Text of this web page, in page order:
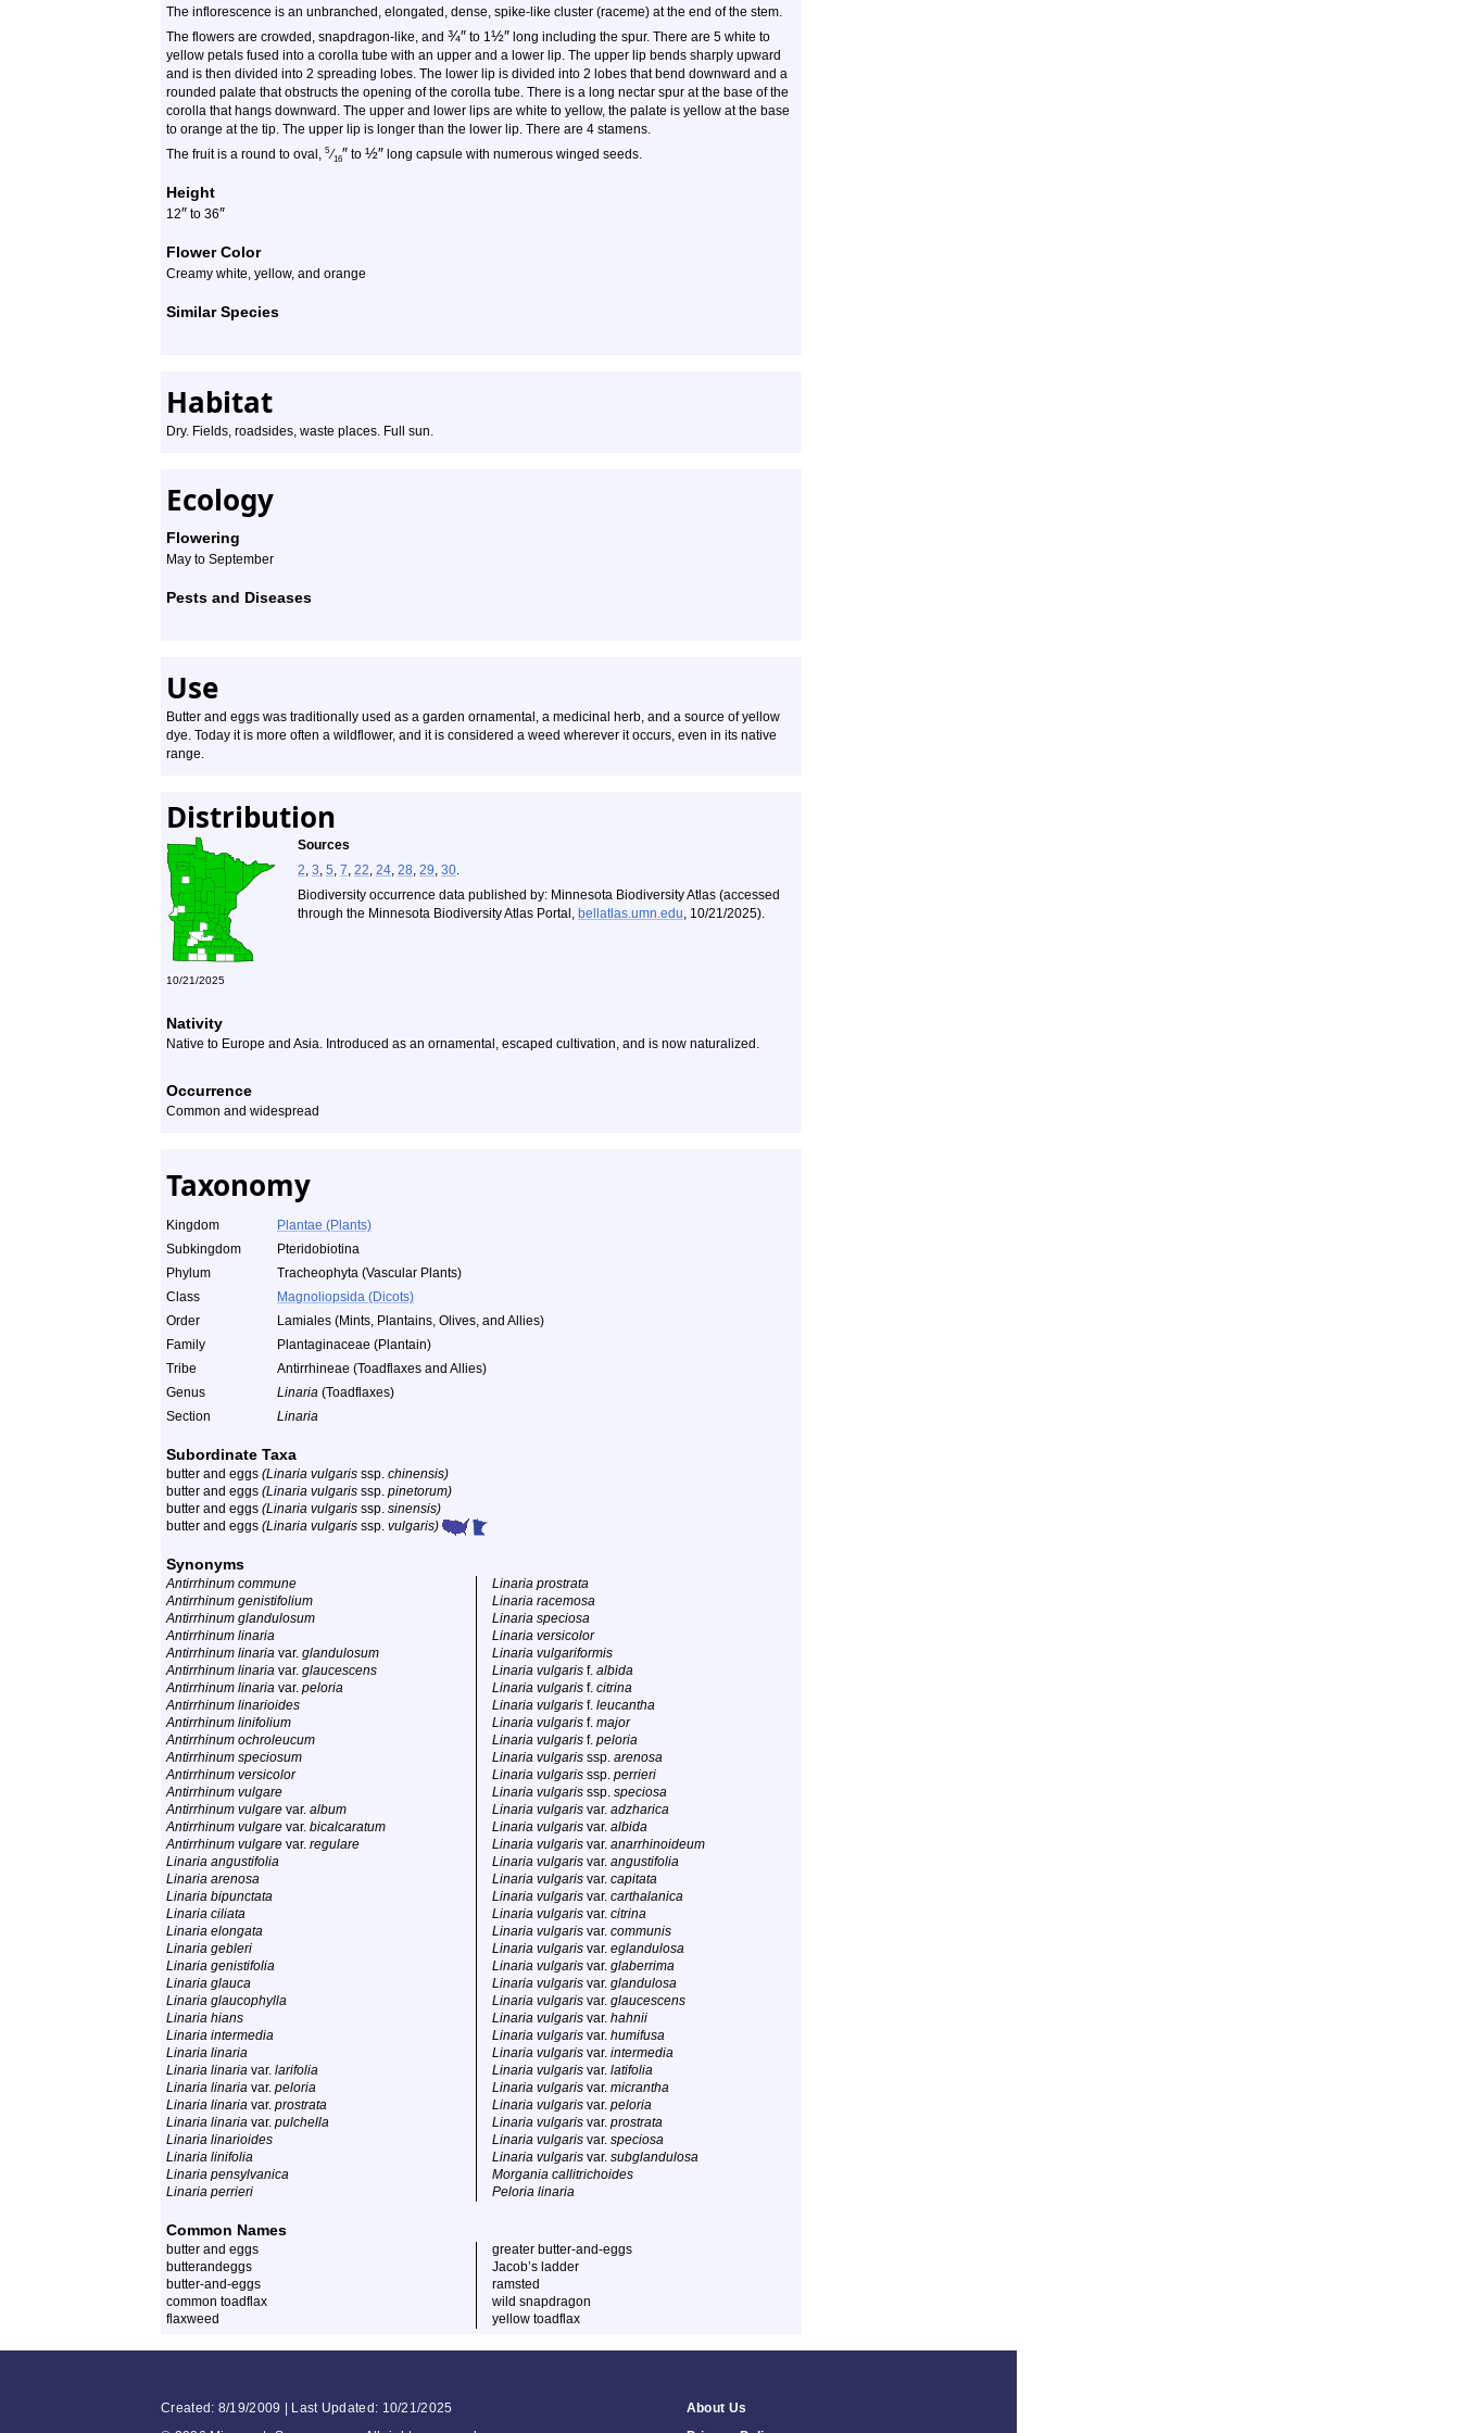
The inflorescence is an unbranched, elongated, dense, spike-like cluster (raceme) at the end of the stem.
The flowers are crowded, snapdragon-like, and ¾″ to 1½″ long including the spur. There are 5 white to
yellow petals fused into a corolla tube with an upper and a lower lip. The upper lip bends sharply upward
and is then divided into 2 spreading lobes. The lower lip is divided into 2 lobes that bend downward and a
rounded palate that obstructs the opening of the corolla tube. There is a long nectar spur at the base of the
corolla that hangs downward. The upper and lower lips are white to yellow, the palate is yellow at the base
to orange at the tip. The upper lip is longer than the lower lip. There are 4 stamens.
The fruit is a round to oval, 5 ⁄16″ to ½″ long capsule with numerous winged seeds.
Height
12″ to 36″
Flower Color
Creamy white, yellow, and orange
Similar Species
Habitat
Dry. Fields, roadsides, waste places. Full sun.
Ecology
Flowering
May to September
Pests and Diseases
Use
Butter and eggs was traditionally used as a garden ornamental, a medicinal herb, and a source of yellow
dye. Today it is more often a wildflower, and it is considered a weed wherever it occurs, even in its native
range.
Distribution
Sources
2, 3, 5, 7, 22, 24, 28, 29, 30.
Biodiversity occurrence data published by: Minnesota Biodiversity Atlas (accessed
through the Minnesota Biodiversity Atlas Portal, bellatlas.umn.edu, 10/21/2025).
10/21/2025
Nativity
Native to Europe and Asia. Introduced as an ornamental, escaped cultivation, and is now naturalized.
Occurrence
Common and widespread
Taxonomy
Kingdom
Plantae (Plants)
Subkingdom
Pteridobiotina
Phylum
Tracheophyta (Vascular Plants)
Class
Magnoliopsida (Dicots)
Order
Lamiales (Mints, Plantains, Olives, and Allies)
Family
Plantaginaceae (Plantain)
Tribe
Antirrhineae (Toadflaxes and Allies)
Genus
Linaria (Toadflaxes)
Section
Linaria
Subordinate Taxa
butter and eggs (Linaria vulgaris ssp. chinensis)
butter and eggs (Linaria vulgaris ssp. pinetorum)
butter and eggs (Linaria vulgaris ssp. sinensis)
butter and eggs (Linaria vulgaris ssp. vulgaris)
Synonyms
Antirrhinum commune
Antirrhinum genistifolium
Antirrhinum glandulosum
Antirrhinum linaria
Antirrhinum linaria var. glandulosum
Antirrhinum linaria var. glaucescens
Antirrhinum linaria var. peloria
Antirrhinum linarioides
Antirrhinum linifolium
Antirrhinum ochroleucum
Antirrhinum speciosum
Antirrhinum versicolor
Antirrhinum vulgare
Antirrhinum vulgare var. album
Antirrhinum vulgare var. bicalcaratum
Antirrhinum vulgare var. regulare
Linaria angustifolia
Linaria arenosa
Linaria bipunctata
Linaria ciliata
Linaria elongata
Linaria gebleri
Linaria genistifolia
Linaria glauca
Linaria glaucophylla
Linaria hians
Linaria intermedia
Linaria linaria
Linaria linaria var. larifolia
Linaria linaria var. peloria
Linaria linaria var. prostrata
Linaria linaria var. pulchella
Linaria linarioides
Linaria linifolia
Linaria pensylvanica
Linaria perrieri
Linaria prostrata
Linaria racemosa
Linaria speciosa
Linaria versicolor
Linaria vulgariformis
Linaria vulgaris f. albida
Linaria vulgaris f. citrina
Linaria vulgaris f. leucantha
Linaria vulgaris f. major
Linaria vulgaris f. peloria
Linaria vulgaris ssp. arenosa
Linaria vulgaris ssp. perrieri
Linaria vulgaris ssp. speciosa
Linaria vulgaris var. adzharica
Linaria vulgaris var. albida
Linaria vulgaris var. anarrhinoideum
Linaria vulgaris var. angustifolia
Linaria vulgaris var. capitata
Linaria vulgaris var. carthalanica
Linaria vulgaris var. citrina
Linaria vulgaris var. communis
Linaria vulgaris var. eglandulosa
Linaria vulgaris var. glaberrima
Linaria vulgaris var. glandulosa
Linaria vulgaris var. glaucescens
Linaria vulgaris var. hahnii
Linaria vulgaris var. humifusa
Linaria vulgaris var. intermedia
Linaria vulgaris var. latifolia
Linaria vulgaris var. micrantha
Linaria vulgaris var. peloria
Linaria vulgaris var. prostrata
Linaria vulgaris var. speciosa
Linaria vulgaris var. subglandulosa
Morgania callitrichoides
Peloria linaria
Common Names
butter and eggs
butterandeggs
butter-and-eggs
common toadflax
flaxweed
greater butter-and-eggs
Jacob’s ladder
ramsted
wild snapdragon
yellow toadflax
Created: 8/19/2009 | Last Updated: 10/21/2025
About Us